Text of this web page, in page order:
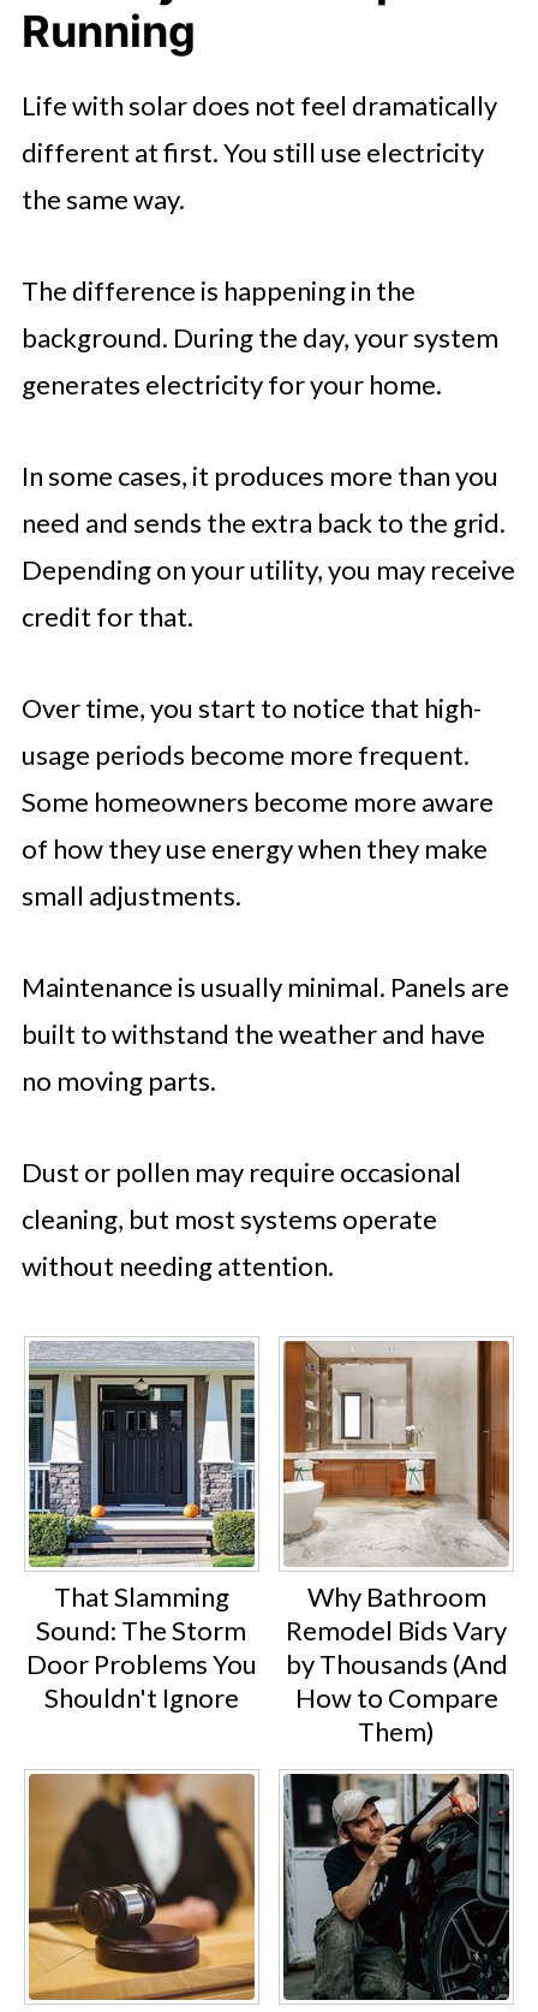
Running
Life with solar does not feel dramatically
different at first. You still use electricity
the same way.
The difference is happening in the
background. During the day, your system
generates electricity for your home.
In some cases, it produces more than you
need and sends the extra back to the grid.
Depending on your utility, you may receive
credit for that.
Over time, you start to notice that high-
usage periods become more frequent.
Some homeowners become more aware
of how they use energy when they make
small adjustments.
Maintenance is usually minimal. Panels are
built to withstand the weather and have
no moving parts.
Dust or pollen may require occasional
cleaning, but most systems operate
without needing attention.
That Slamming
Sound: The Storm
Door Problems You
Shouldn't Ignore
Why Bathroom
Remodel Bids Vary
by Thousands (And
How to Compare
Them)